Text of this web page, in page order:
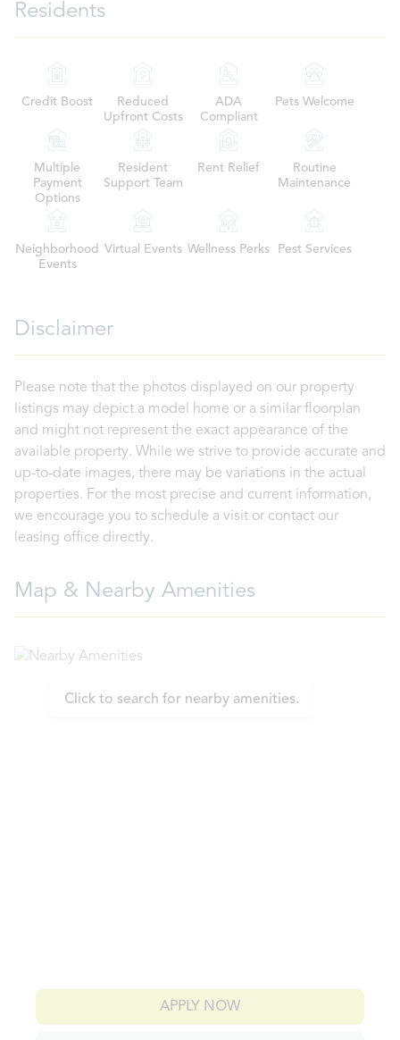
Residents
Credit Boost
Reduced
Upfront Costs
ADA
Compliant
Pets Welcome
Multiple
Payment
Options
Resident
Support Team
Rent Relief
Routine
Maintenance
Neighborhood
Events
Virtual Events Wellness Perks Pest Services
Disclaimer
Please note that the photos displayed on our property
listings may depict a model home or a similar floorplan
and might not represent the exact appearance of the
available property. While we strive to provide accurate and
up-to-date images, there may be variations in the actual
properties. For the most precise and current information,
we encourage you to schedule a visit or contact our
leasing office directly.
Map & Nearby Amenities
Click to search for nearby amenities.
APPLY NOW